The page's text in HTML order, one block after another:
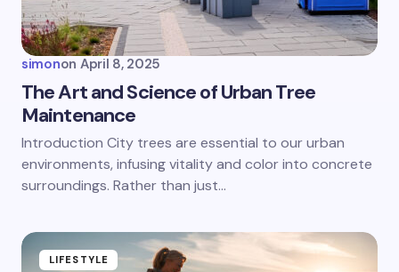
Your Comment *
Save my name and email in this browser for the
next time I comment.
simonon April 8, 2025
The Art and Science of Urban Tree
Maintenance
Introduction City trees are essential to our urban
environments, infusing vitality and color into concrete
surroundings. Rather than just…
LIFESTYLE